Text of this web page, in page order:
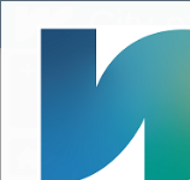
Controller
City